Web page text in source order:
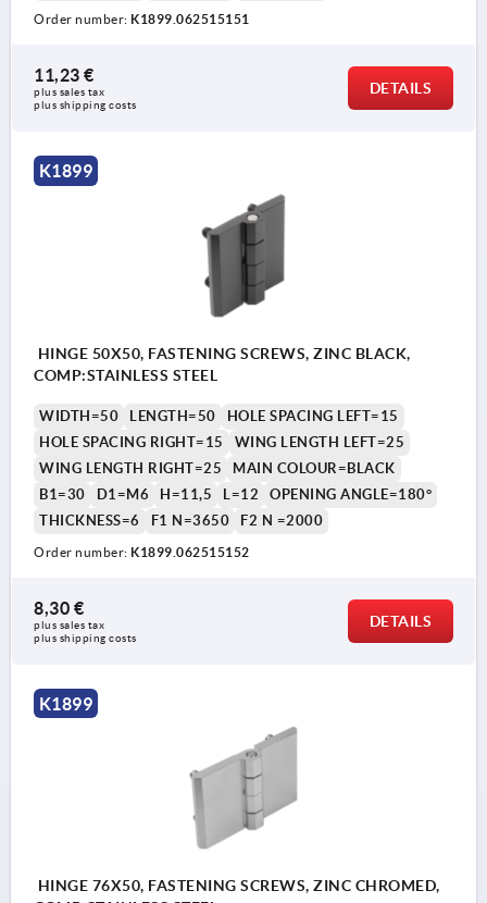
Order number: K1899.062515151
11,23 €
plus sales tax
plus shipping costs
DETAILS
K1899
HINGE 50X50, FASTENING SCREWS, ZINC BLACK,
COMP:STAINLESS STEEL
WIDTH=50 LENGTH=50
HOLE SPACING LEFT=15
HOLE SPACING RIGHT=15
WING LENGTH LEFT=25
WING LENGTH RIGHT=25
MAIN COLOUR=BLACK
B1=30
D1=M6 H=11,5 L=12
OPENING ANGLE=180°
THICKNESS=6
F1 N=3650 F2 N =2000
Order number: K1899.062515152
8,30 €
plus sales tax
plus shipping costs
DETAILS
K1899
HINGE 76X50, FASTENING SCREWS, ZINC CHROMED,